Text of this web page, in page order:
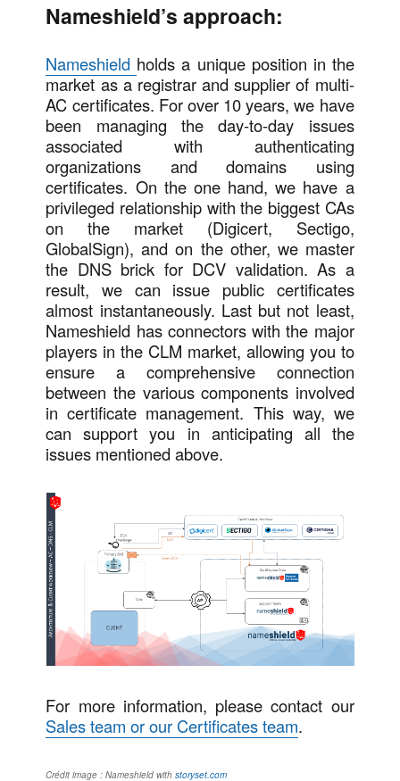
Nameshield’s approach:
Nameshield holds a unique position in the
market as a registrar and supplier of multi-
AC certificates. For over 10 years, we have
been managing the day-to-day issues
associated with authenticating
organizations and domains using
certificates. On the one hand, we have a
privileged relationship with the biggest CAs
on the market (Digicert, Sectigo,
GlobalSign), and on the other, we master
the DNS brick for DCV validation. As a
result, we can issue public certificates
almost instantaneously. Last but not least,
Nameshield has connectors with the major
players in the CLM market, allowing you to
ensure a comprehensive connection
between the various components involved
in certificate management. This way, we
can support you in anticipating all the
issues mentioned above.
For more information, please contact our
Sales team or our Certificates team.
Crédit image : Nameshield withstoryset.com